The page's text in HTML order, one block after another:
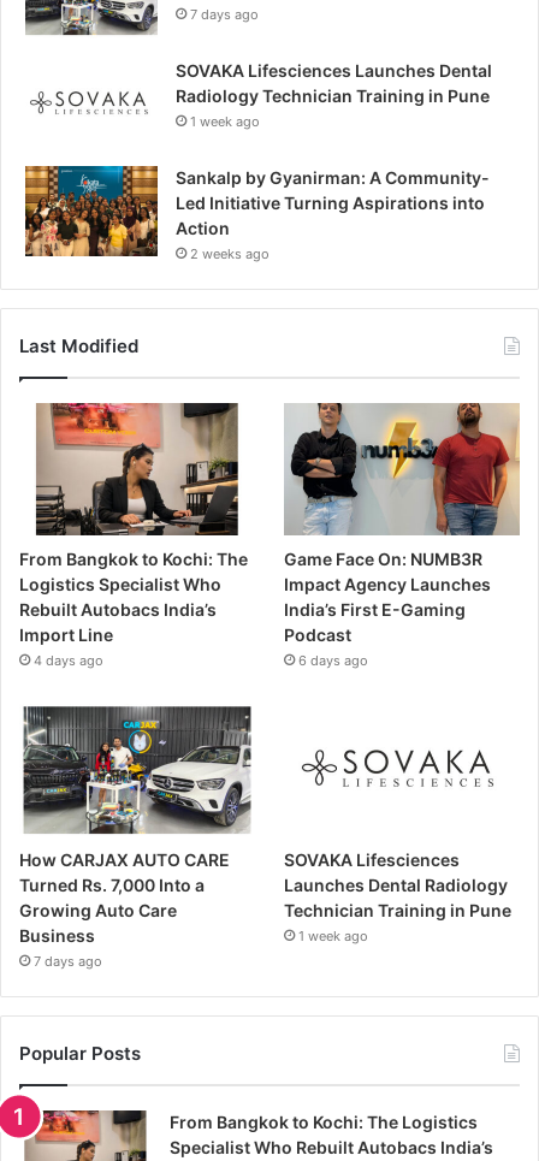
7 days ago
SOVAKA Lifesciences Launches Dental
Radiology Technician Training in Pune
1 week ago
Sankalp by Gyanirman: A Community-
Led Initiative Turning Aspirations into
Action
2 weeks ago
Last Modified
From Bangkok to Kochi: The
Logistics Specialist Who
Rebuilt Autobacs India’s
Import Line
4 days ago
Game Face On: NUMB3R
Impact Agency Launches
India’s First E-Gaming
Podcast
6 days ago
How CARJAX AUTO CARE
Turned Rs. 7,000 Into a
Growing Auto Care
Business
7 days ago
SOVAKA Lifesciences
Launches Dental Radiology
Technician Training in Pune
1 week ago
Popular Posts
From Bangkok to Kochi: The Logistics
Specialist Who Rebuilt Autobacs India’s